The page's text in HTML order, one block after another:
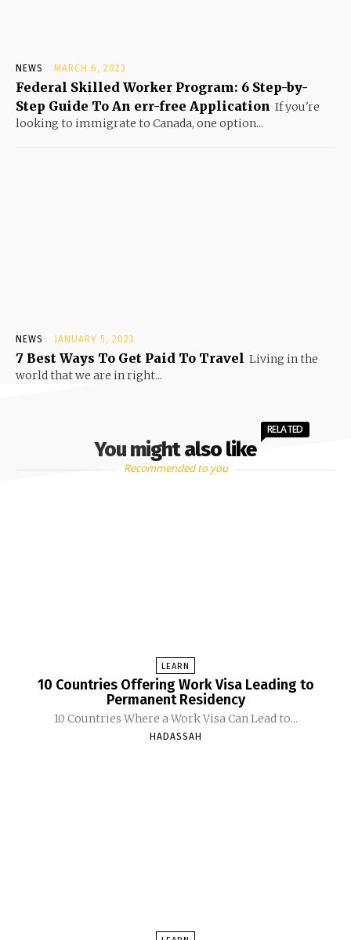
NEWS MARCH 6, 2023
Federal Skilled Worker Program: 6 Step-by-
Step Guide To An err-free Application If you're
looking to immigrate to Canada, one option...
NEWS JANUARY 5, 2023
7 Best Ways To Get Paid To Travel Living in the
world that we are in right...
You might also like
RELATED
Recommended to you
LEARN
10 Countries Offering Work Visa Leading to
Permanent Residency
10 Countries Where a Work Visa Can Lead to...
HADASSAH